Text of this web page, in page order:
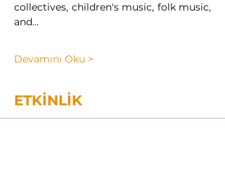
collectives, children's music, folk music,
and…
Devamını Oku >
ETKİNLİK